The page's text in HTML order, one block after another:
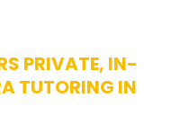
PRIVATE, IN-
TUTORING IN